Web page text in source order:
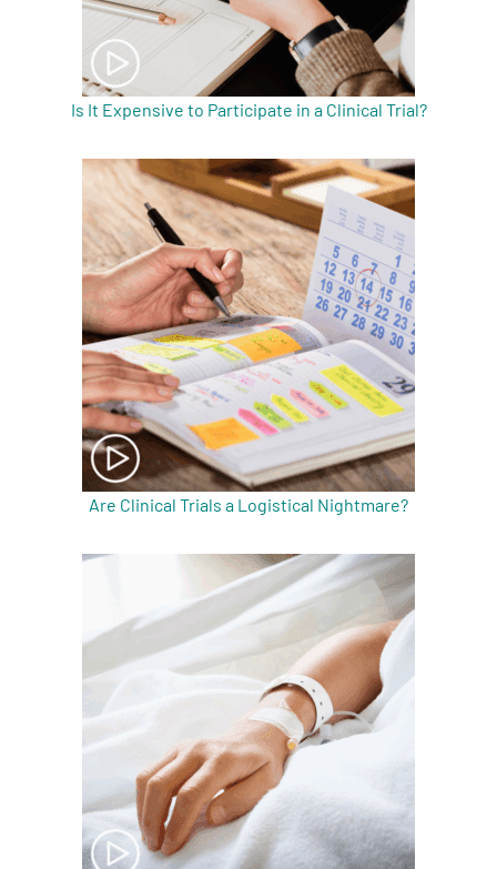
Is It Expensive to Participate in a Clinical Trial?
Are Clinical Trials a Logistical Nightmare?